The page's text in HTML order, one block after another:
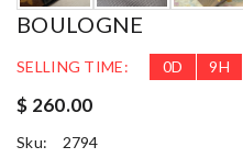
BOULOGNE
SELLING TIME: 0D 9H
$ 260.00
Sku:
2794